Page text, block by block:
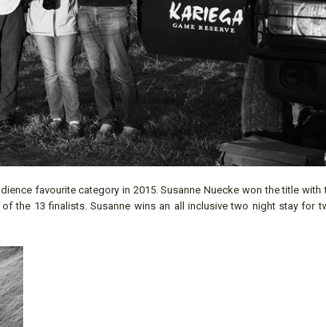
favourite category in 2015. Susanne Nuecke won the title with
the 13 finalists. Susanne wins an all inclusive two night stay for